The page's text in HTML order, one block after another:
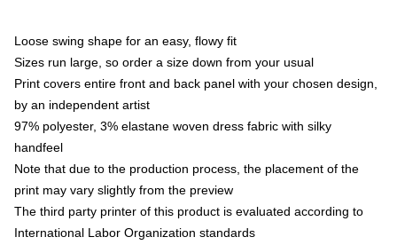
Loose swing shape for an easy, flowy fit
Sizes run large, so order a size down from your usual
Print covers entire front and back panel with your chosen design,
by an independent artist
97% polyester, 3% elastane woven dress fabric with silky
handfeel
Note that due to the production process, the placement of the
print may vary slightly from the preview
The third party printer of this product is evaluated according to
International Labor Organization standards